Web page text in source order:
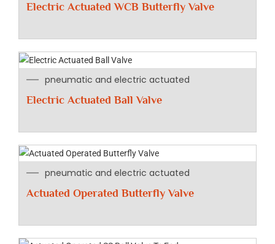
Electric Actuated WCB Butterfly Valve
pneumatic and electric actuated
Electric Actuated Ball Valve
pneumatic and electric actuated
Actuated Operated Butterfly Valve